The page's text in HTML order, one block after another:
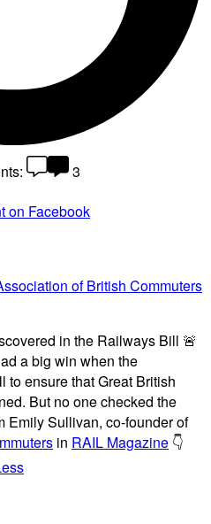
3
on Facebook
of British Commuters
in the Railways Bill 🚨
a big win when the
to ensure that Great British
But no one checked the
Sullivan, co-founder of
in RAIL Magazine 👇